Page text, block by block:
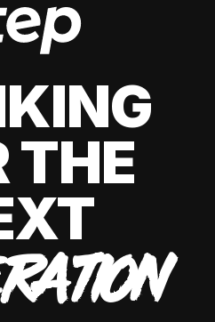
THE